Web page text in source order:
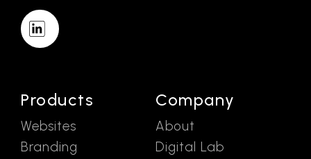
Products
Websites
Branding
Company
About
Digital Lab